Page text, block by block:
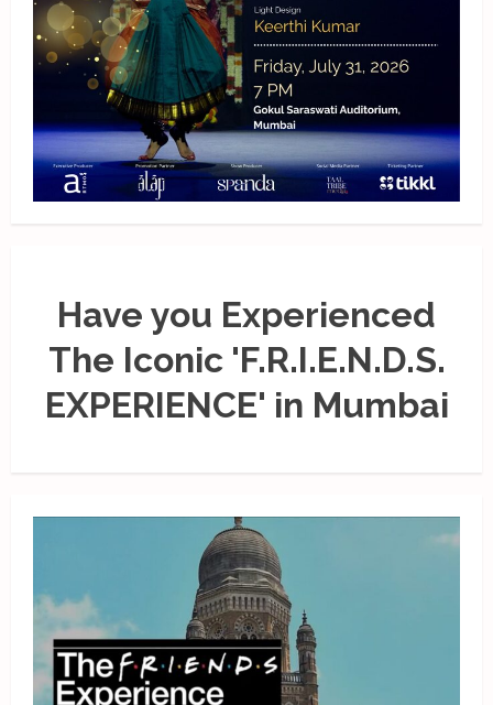
Have you Experienced
The Iconic 'F.R.I.E.N.D.S.
EXPERIENCE' in Mumbai